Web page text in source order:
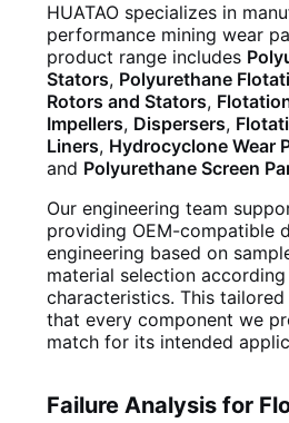
HUATAO specializes in
performance mining wear
product range includes
Stators, Polyurethane
Rotors and Stators,
Impellers, Dispersers,
Liners, Hydrocyclone Wear
and Polyurethane Screen
Our engineering team
providing OEM-compatible
engineering based on
material selection
characteristics. This
that every component we
match for its intended
Failure Analysis for